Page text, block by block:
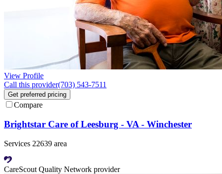
View Profile
Call this provider(703) 543-7511
Get preferred pricing
Compare
Brightstar Care of Leesburg - VA - Winchester
Services 22639 area
CareScout Quality Network provider